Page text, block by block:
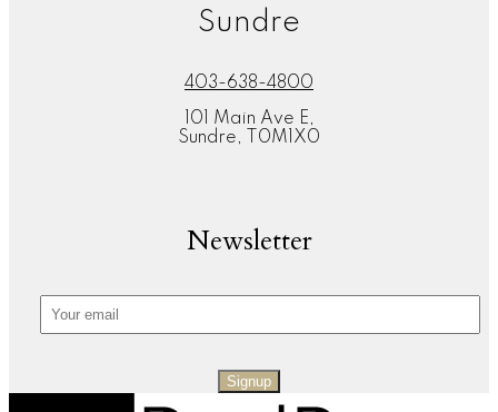
Sundre
403-638-4800
101 Main Ave E,
Sundre, T0M1X0
Newsletter
Signup